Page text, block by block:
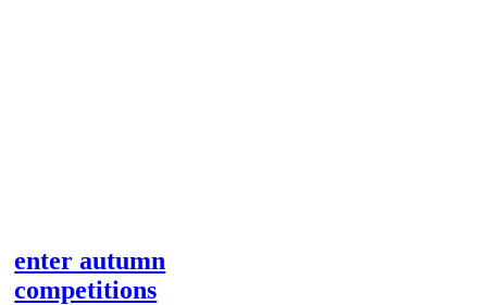
enter autumn
competitions